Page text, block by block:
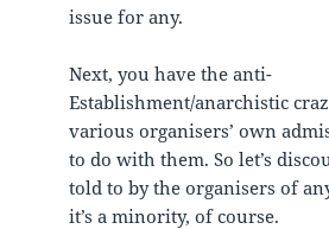
issue for any.
Next, you have the anti-
Establishment/anarchistic
various organisers’ own
to do with them. So let’s
told to by the organisers of
it’s a minority, of course.